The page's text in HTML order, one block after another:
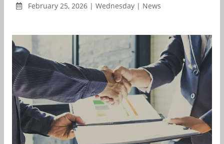
February 25, 2026 | Wednesday | News